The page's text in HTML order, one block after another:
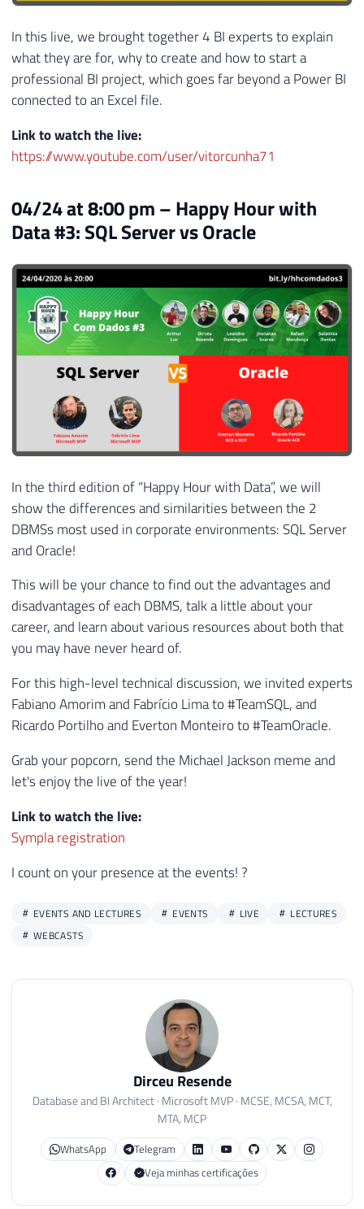
In this live, we brought together 4 BI experts to explain
what they are for, why to create and how to start a
professional BI project, which goes far beyond a Power BI
connected to an Excel file.
Link to watch the live:
https://www.youtube.com/user/vitorcunha71
04/24 at 8:00 pm – Happy Hour with
Data #3: SQL Server vs Oracle
In the third edition of “Happy Hour with Data”, we will
show the differences and similarities between the 2
DBMSs most used in corporate environments: SQL Server
and Oracle!
This will be your chance to find out the advantages and
disadvantages of each DBMS, talk a little about your
career, and learn about various resources about both that
you may have never heard of.
For this high-level technical discussion, we invited experts
Fabiano Amorim and Fabrício Lima to #TeamSQL, and
Ricardo Portilho and Everton Monteiro to #TeamOracle.
Grab your popcorn, send the Michael Jackson meme and
let's enjoy the live of the year!
Link to watch the live:
Sympla registration
I count on your presence at the events! ?
EVENTS AND LECTURES EVENTS LIVE
LECTURES
WEBCASTS
Dirceu Resende
Database and BI Architect · Microsoft MVP · MCSE, MCSA, MCT,
MTA, MCP
WhatsApp
Telegram
Veja minhas certificações